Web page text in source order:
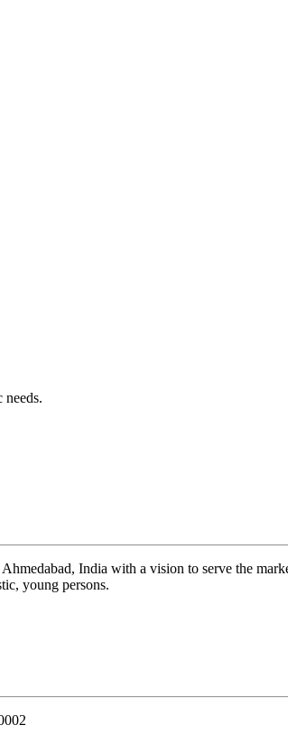
India with a vision to serve the
young persons.